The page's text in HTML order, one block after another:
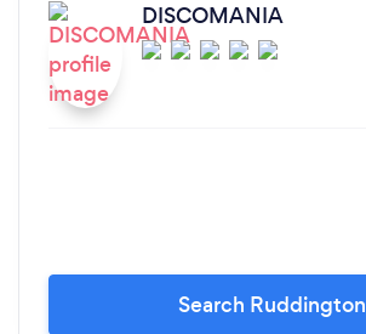
DISCOMANIA
Search Ruddington